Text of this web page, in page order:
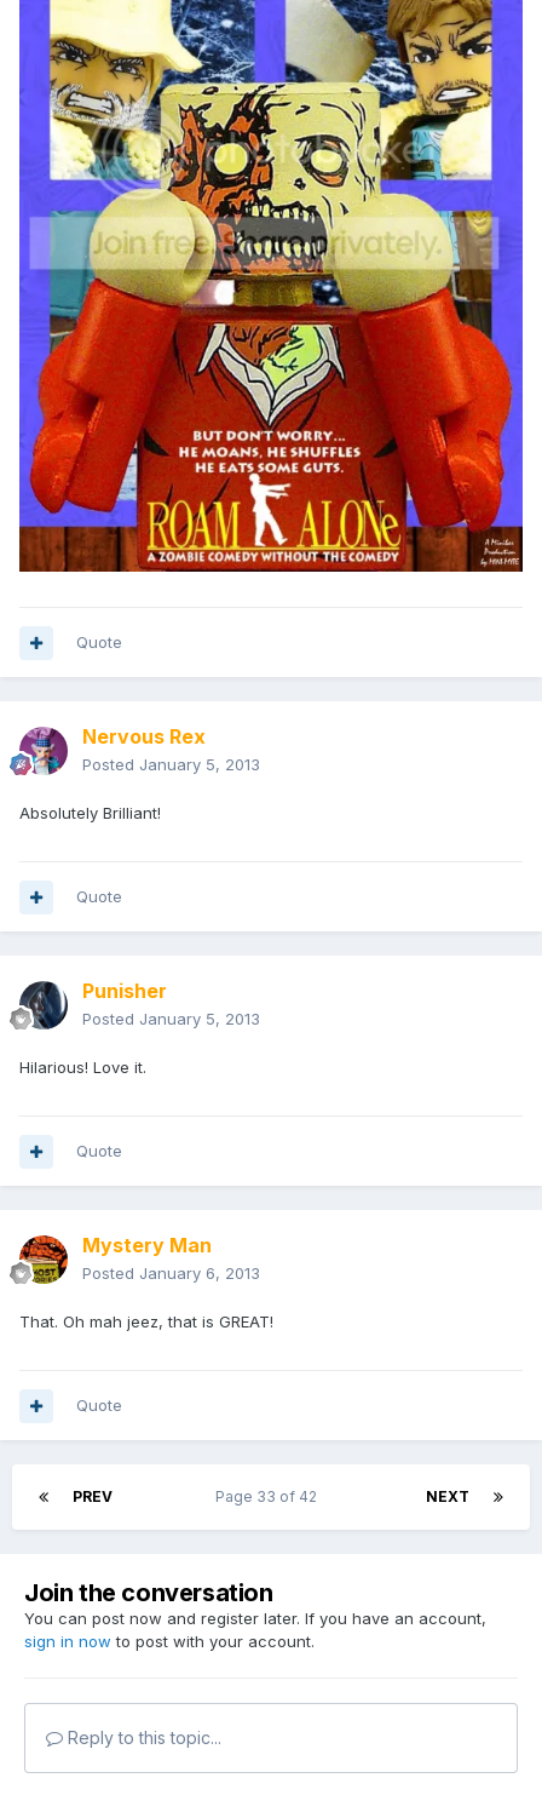
Quote
Nervous Rex
Posted January 5, 2013
Absolutely Brilliant!
Quote
Punisher
Posted January 5, 2013
Hilarious! Love it.
Quote
Mystery Man
Posted January 6, 2013
That. Oh mah jeez, that is GREAT!
Quote
PREV NEXT
Page 33 of 42
Join the conversation
You can post now and register later. If you have an account,
sign in now to post with your account.
Reply to this topic...